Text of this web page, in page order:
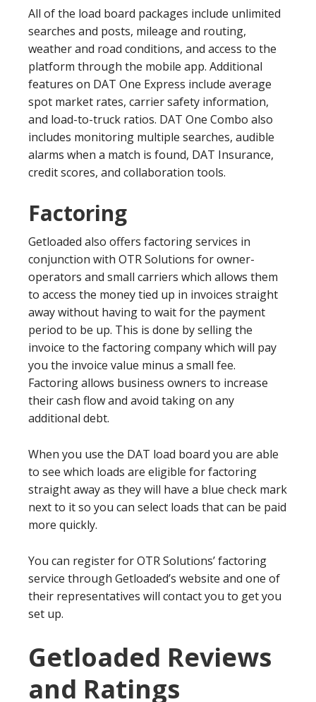
All of the load board packages include unlimited
searches and posts, mileage and routing,
weather and road conditions, and access to the
platform through the mobile app. Additional
features on DAT One Express include average
spot market rates, carrier safety information,
and load-to-truck ratios. DAT One Combo also
includes monitoring multiple searches, audible
alarms when a match is found, DAT Insurance,
credit scores, and collaboration tools.
Factoring
Getloaded also offers factoring services in
conjunction with OTR Solutions for owner-
operators and small carriers which allows them
to access the money tied up in invoices straight
away without having to wait for the payment
period to be up. This is done by selling the
invoice to the factoring company which will pay
you the invoice value minus a small fee.
Factoring allows business owners to increase
their cash flow and avoid taking on any
additional debt.
When you use the DAT load board you are able
to see which loads are eligible for factoring
straight away as they will have a blue check mark
next to it so you can select loads that can be paid
more quickly.
You can register for OTR Solutions’ factoring
service through Getloaded’s website and one of
their representatives will contact you to get you
set up.
Getloaded Reviews
and Ratings